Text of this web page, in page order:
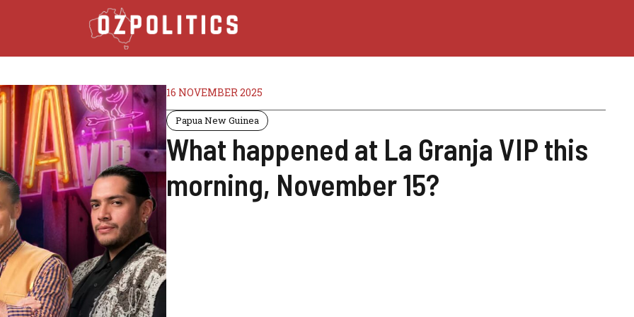
16 NOVEMBER 2025
Papua New Guinea
What happened at La Granja VIP this
morning, November 15?